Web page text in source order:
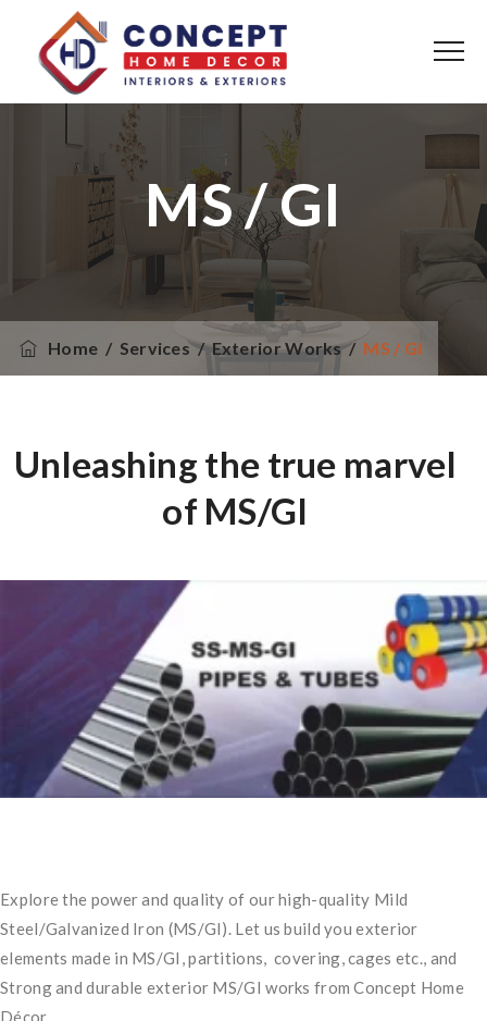
MS / GI
Home / Services/Exterior Works/ MS / GI
Unleashing the true marvel
of MS/GI
Explore the power and quality of our high-quality Mild
Steel/Galvanized Iron (MS/GI). Let us build you exterior
elements made in MS/GI, partitions, covering, cages etc., and
Strong and durable exterior MS/GI works from Concept Home
Décor